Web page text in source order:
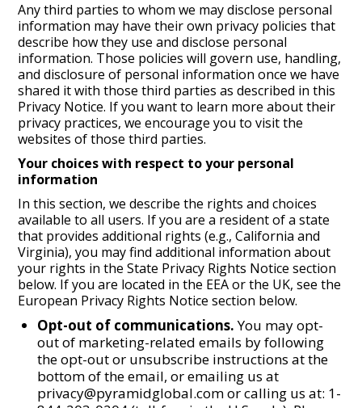
Any third parties to whom we may disclose personal
information may have their own privacy policies that
describe how they use and disclose personal
information. Those policies will govern use, handling,
and disclosure of personal information once we have
shared it with those third parties as described in this
Privacy Notice. If you want to learn more about their
privacy practices, we encourage you to visit the
websites of those third parties.
Your choices with respect to your personal
information
In this section, we describe the rights and choices
available to all users. If you are a resident of a state
that provides additional rights (e.g., California and
Virginia), you may find additional information about
your rights in the State Privacy Rights Notice section
below. If you are located in the EEA or the UK, see the
European Privacy Rights Notice section below.
Opt-out of communications.You may opt-
out of marketing-related emails by following
the opt-out or unsubscribe instructions at the
bottom of the email, or emailing us at
privacy@pyramidglobal.com or calling us at: 1-